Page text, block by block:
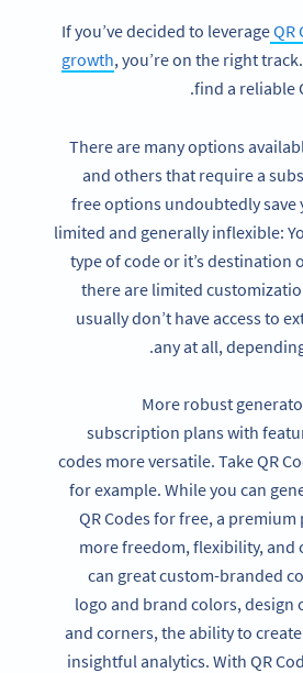
If you’ve decided to leverageQR
growth, you’re on the right
find a reliable
There are many options
and others that require a
free options undoubtedly save
limited and generally inflexible:
type of code or it’s destination
there are limited
usually don’t have access to
any at all,
More robust
subscription plans with
codes more versatile. Take QR
for example. While you can
QR Codes for free, a premium
more freedom, flexibility, and
can great custom-branded
logo and brand colors, design
and corners, the ability to
insightful analytics. With QR